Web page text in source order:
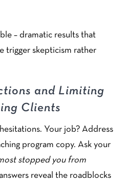
– dramatic results that
trigger skepticism rather
and Limiting
Clients
Your job? Address
program copy. Ask your
stopped you from
reveal the roadblocks